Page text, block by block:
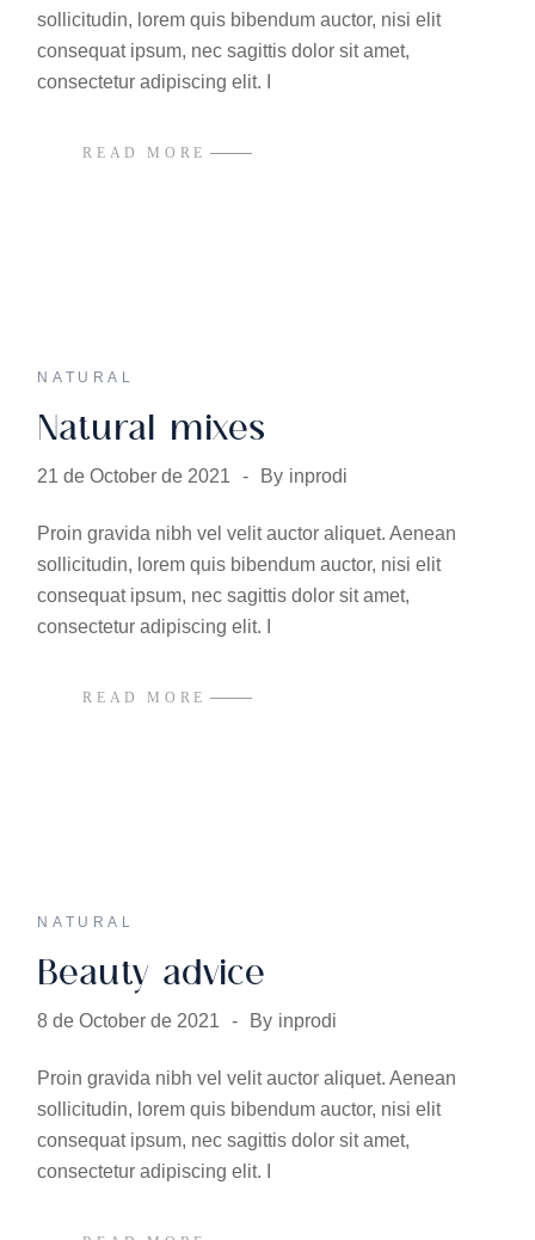
sollicitudin, lorem quis bibendum auctor, nisi elit
consequat ipsum, nec sagittis dolor sit amet,
consectetur adipiscing elit. I
READ MORE
NATURAL
Natural mixes
21 de October de 2021 By inprodi
Proin gravida nibh vel velit auctor aliquet. Aenean
sollicitudin, lorem quis bibendum auctor, nisi elit
consequat ipsum, nec sagittis dolor sit amet,
consectetur adipiscing elit. I
READ MORE
NATURAL
Beauty advice
8 de October de 2021 By inprodi
Proin gravida nibh vel velit auctor aliquet. Aenean
sollicitudin, lorem quis bibendum auctor, nisi elit
consequat ipsum, nec sagittis dolor sit amet,
consectetur adipiscing elit. I